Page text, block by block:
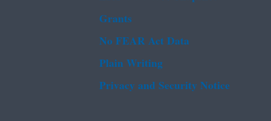
Grants
No FEAR Act Data
Plain Writing
Privacy and Security Notice